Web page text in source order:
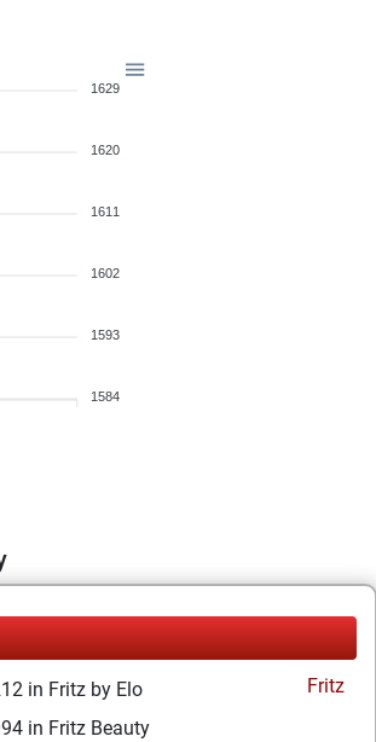
1629
1620
1611
1602
1593
1584
in Fritz by Elo
Fritz
in Fritz Beauty